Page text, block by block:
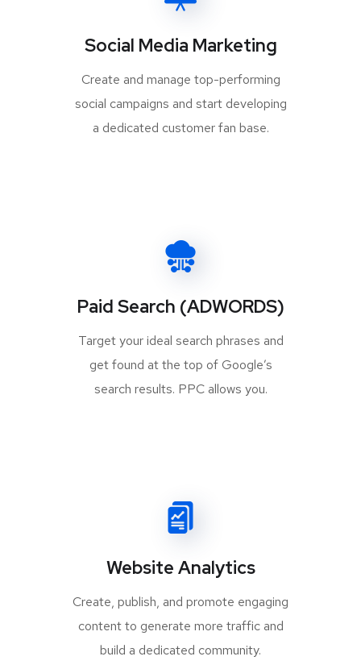
Social Media Marketing
Create and manage top-performing
social campaigns and start developing
a dedicated customer fan base.
Paid Search (ADWORDS)
Target your ideal search phrases and
get found at the top of Google’s
search results. PPC allows you.
Website Analytics
Create, publish, and promote engaging
content to generate more traffic and
build a dedicated community.